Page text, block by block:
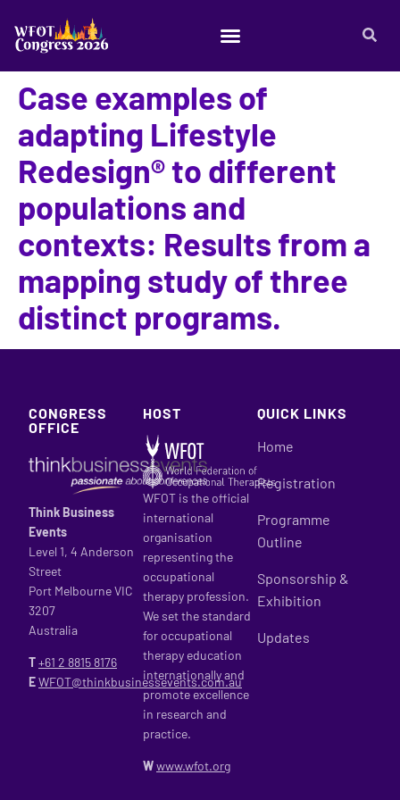
Case examples of
adapting Lifestyle
Redesign® to different
populations and
contexts: Results from a
mapping study of three
distinct programs.
CONGRESS
OFFICE
Think Business
Events
Level 1, 4 Anderson
Street
Port Melbourne VIC
3207
Australia
T+61 2 8815 8176
EWFOT@thinkbusinessevents.com.au
HOST
WFOT is the official
international
organisation
representing the
occupational
therapy profession.
We set the standard
for occupational
therapy education
internationally and
promote excellence
in research and
practice.
Wwww.wfot.org
QUICK LINKS
Home
Registration
Programme
Outline
Sponsorship &
Exhibition
Updates